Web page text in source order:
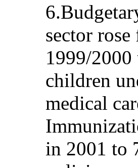
sector
1999/
children
medical
in 2001 to